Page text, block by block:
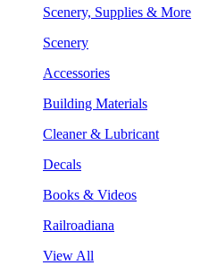
Scenery, Supplies & More
Scenery
Accessories
Building Materials
Cleaner & Lubricant
Decals
Books & Videos
Railroadiana
View All